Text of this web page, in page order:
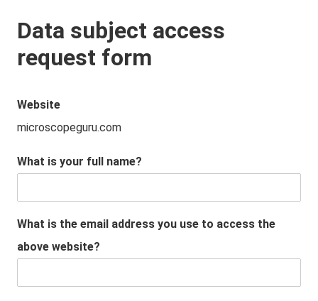
Data subject access
request form
Website
microscopeguru.com
What is your full name?
What is the email address you use to access the
above website?